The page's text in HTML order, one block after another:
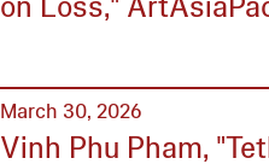
March 30, 2026
Vinh Phu Pham,